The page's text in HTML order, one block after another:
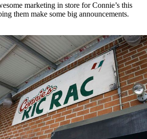
marketing in store for Connie’s this
them make some big announcements.